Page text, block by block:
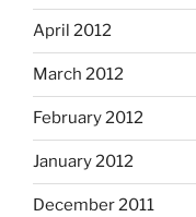
April 2012
March 2012
February 2012
January 2012
December 2011